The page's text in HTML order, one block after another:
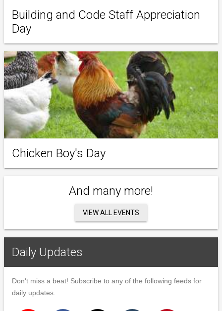
Building and Code Staff Appreciation
Day
Chicken Boy's Day
And many more!
VIEW ALL EVENTS
Daily Updates
Don't miss a beat! Subscribe to any of the following feeds for
daily updates.